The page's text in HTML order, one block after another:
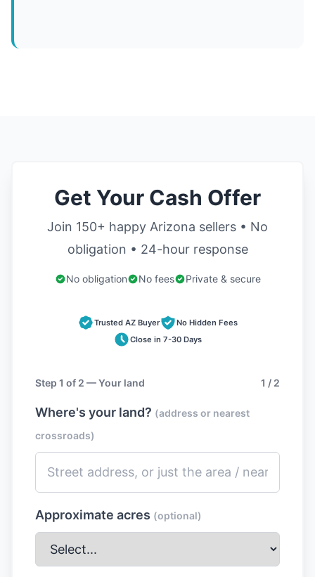
Get Your Cash Offer
Join 150+ happy Arizona sellers • No
obligation • 24-hour response
No obligation No fees Private & secure
Trusted AZ Buyer
No Hidden Fees
Close in 7-30 Days
Step 1 of 2 — Your land 1 / 2
Where's your land? (address or nearest
crossroads)
Approximate acres (optional)